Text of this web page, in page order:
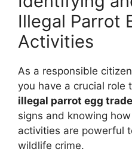
Illegal Parrot
Activities
As a responsible
you have a crucial role
illegal parrot egg trade
signs and knowing
activities are powerful
wildlife crime.